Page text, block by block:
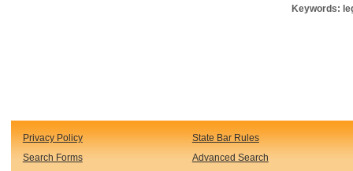
Keywords:
Privacy Policy State Bar Rules
Search Forms Advanced Search